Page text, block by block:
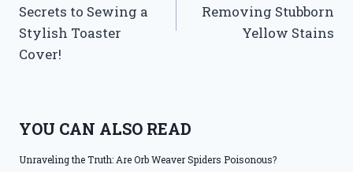
Secrets to Sewing a
Stylish Toaster
Cover!
Removing Stubborn
Yellow Stains
YOU CAN ALSO READ
Unraveling the Truth: Are Orb Weaver Spiders Poisonous?